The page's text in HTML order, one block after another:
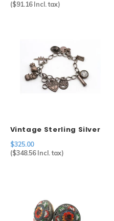
($91.16Incl. tax)
Vintage Sterling Silver
Charm Bracelet
$325.00
($348.56Incl. tax)